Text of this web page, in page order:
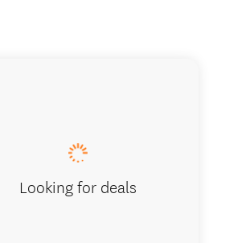
Looking for deals